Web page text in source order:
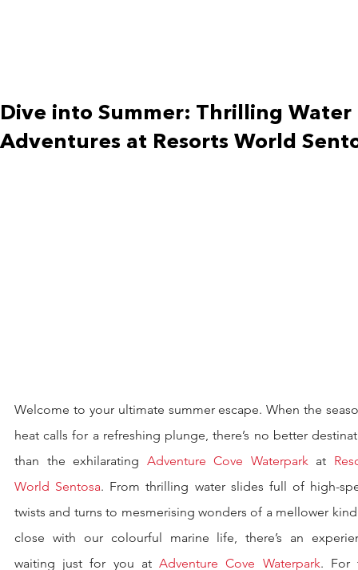
Dive into Summer: Thrilling Water
Adventures at Resorts World
Welcome to your ultimate summer escape. When the
heat calls for a refreshing plunge, there’s no better
than the exhilarating Adventure Cove Waterpark at
World Sentosa. From thrilling water slides full of high-
twists and turns to mesmerising wonders of a mellower
close with our colourful marine life, there’s an
waiting just for you at Adventure Cove Waterpark. For